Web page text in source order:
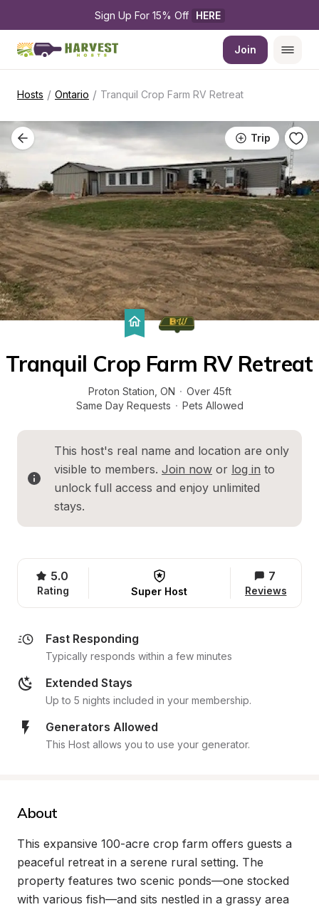
Sign Up For 15% Off HERE
Join
Hosts / Ontario / Tranquil Crop Farm RV Retreat
Trip
Tranquil Crop Farm RV Retreat
Proton Station ON · Over 45ft
Same Day Requests · Pets Allowed
This host's real name and location are only
visible to members. Join now or log in to
unlock full access and enjoy unlimited
stays.
5.0
Rating Super Host
7
Reviews
Fast Responding
Typically responds within a few minutes
Extended Stays
Up to 5 nights included in your membership.
Generators Allowed
This Host allows you to use your generator.
About
This expansive 100-acre crop farm offers guests a
peaceful retreat in a serene rural setting. The
property features two scenic ponds—one stocked
with various fish—and sits nestled in a grassy area